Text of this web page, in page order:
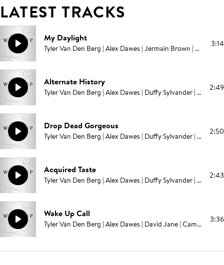
LATEST TRACKS
My Daylight
Tyler Van Den Berg | Alex Dawes | Jermain Brown | Campbell E Browning | Pablo Love 3:14
Alternate History
Tyler Van Den Berg | Alex Dawes | Duffy Sylvander | Campbell E Browning | Pablo Love 2:49
Drop Dead Gorgeous
Tyler Van Den Berg | Alex Dawes | Duffy Sylvander | Campbell E Browning | Pablo Love 2:50
Acquired Taste
Tyler Van Den Berg | Alex Dawes | Duffy Sylvander | Campbell E Browning | Pablo Love 2:43
Wake Up Call
Tyler Van Den Berg | Alex Dawes | David Jane | Campbell E Browning | Pablo Love 3:36